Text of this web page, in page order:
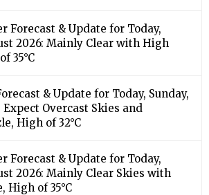
Forecast & Update for Today,
2026: Mainly Clear with High
35°C
& Update for Today, Sunday,
Expect Overcast Skies and
High of 32°C
Forecast & Update for Today,
2026: Mainly Clear Skies with
High of 35°C